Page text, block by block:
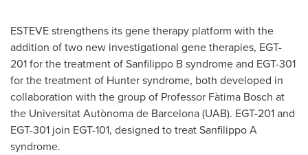
ESTEVE strengthens its gene therapy platform with the
addition of two new investigational gene therapies, EGT-
201 for the treatment of Sanfilippo B syndrome and EGT-301
for the treatment of Hunter syndrome, both developed in
collaboration with the group of Professor Fàtima Bosch at
the Universitat Autònoma de Barcelona(UAB). EGT-201 and
EGT-301 join EGT-101, designed to treat Sanfilippo A
syndrome.